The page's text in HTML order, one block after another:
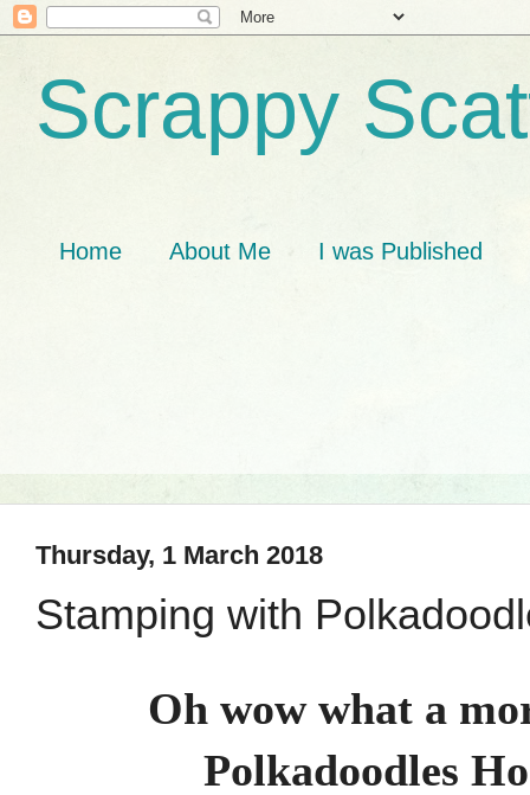
Scrappy
Home About Me I was Published
Thursday, 1 March 2018
Stamping with
Oh wow what a
Polkadoodles